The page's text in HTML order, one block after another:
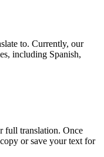
to. Currently, our
including Spanish,
full translation. Once
or save your text for